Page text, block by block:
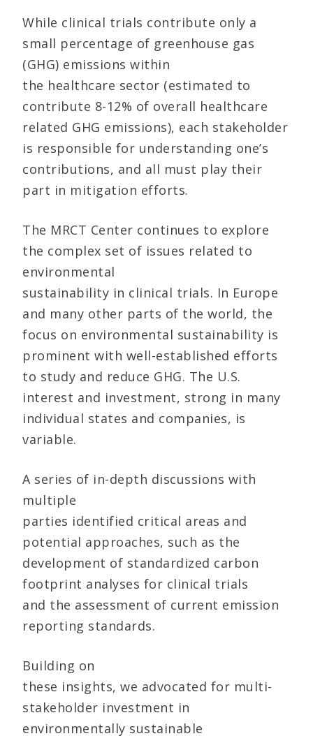
While clinical trials contribute only a
small percentage of greenhouse gas
(GHG) emissions within
the healthcare sector (estimated to
contribute 8-12% of overall healthcare
related GHG emissions), each stakeholder
is responsible for understanding one’s
contributions, and all must play their
part in mitigation efforts.
The MRCT Center continues to explore
the complex set of issues related to
environmental
sustainability in clinical trials. In Europe
and many other parts of the world, the
focus on environmental sustainability is
prominent with well-established efforts
to study and reduce GHG. The U.S.
interest and investment, strong in many
individual states and companies, is
variable.
A series of in-depth discussions with
multiple
parties identified critical areas and
potential approaches, such as the
development of standardized carbon
footprint analyses for clinical trials
and the assessment of current emission
reporting standards.
Building on
these insights, we advocated for multi-
stakeholder investment in
environmentally sustainable